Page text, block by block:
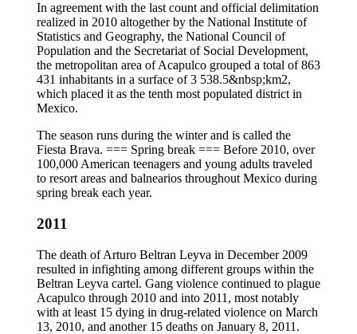
In agreement with the last count and official delimitation
realized in 2010 altogether by the National Institute of
Statistics and Geography, the National Council of
Population and the Secretariat of Social Development,
the metropolitan area of Acapulco grouped a total of 863
431 inhabitants in a surface of 3 538.5&nbsp;km2,
which placed it as the tenth most populated district in
Mexico.
The season runs during the winter and is called the
Fiesta Brava. === Spring break === Before 2010, over
100,000 American teenagers and young adults traveled
to resort areas and balnearios throughout Mexico during
spring break each year.
2011
The death of Arturo Beltran Leyva in December 2009
resulted in infighting among different groups within the
Beltran Leyva cartel. Gang violence continued to plague
Acapulco through 2010 and into 2011, most notably
with at least 15 dying in drug-related violence on March
13, 2010, and another 15 deaths on January 8, 2011.